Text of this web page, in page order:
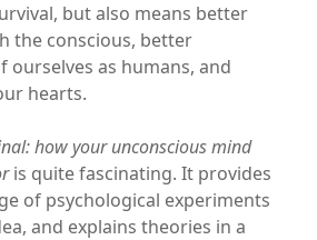
but also means better
the conscious, better
ourselves as humans, and
hearts.
how your unconscious mind
is quite fascinating. It provides
of psychological experiments
and explains theories in a